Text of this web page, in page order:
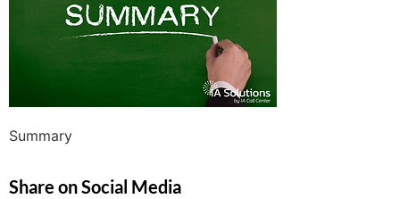
Summary
Share on Social Media